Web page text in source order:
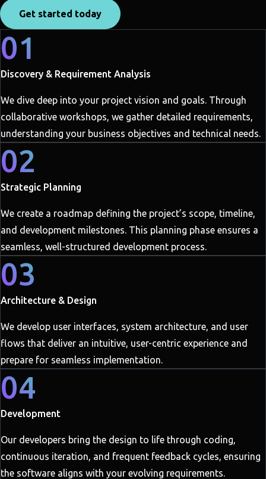
Get started today
01
Discovery & Requirement Analysis
We dive deep into your project vision and goals. Through
collaborative workshops, we gather detailed requirements,
understanding your business objectives and technical needs.
02
Strategic Planning
We create a roadmap defining the project’s scope, timeline,
and development milestones. This planning phase ensures a
seamless, well-structured development process.
03
Architecture & Design
We develop user interfaces, system architecture, and user
flows that deliver an intuitive, user-centric experience and
prepare for seamless implementation.
04
Development
Our developers bring the design to life through coding,
continuous iteration, and frequent feedback cycles, ensuring
the software aligns with your evolving requirements.